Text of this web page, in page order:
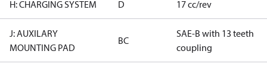
H: CHARGING SYSTEM D 17 cc/rev
J: AUXILARY
MOUNTING PAD
BC
SAE-B with 13 teeth
coupling